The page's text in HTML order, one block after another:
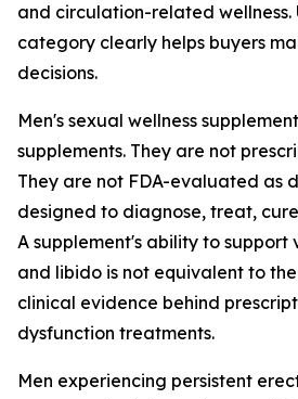
and circulation-related wellness.
category clearly helps buyers
decisions.
Men's sexual wellness
supplements. They are not
They are not FDA-evaluated as
designed to diagnose, treat,
A supplement's ability to
and libido is not equivalent to
clinical evidence behind
dysfunction treatments.
Men experiencing persistent